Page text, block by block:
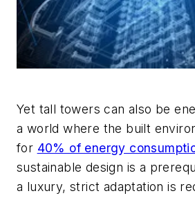
Yet tall towers can also be
a world where the built
for 40% of energy
sustainable design is a
a luxury, strict adaptation is